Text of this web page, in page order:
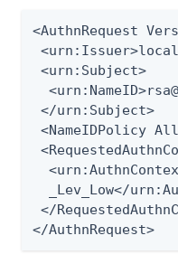
<AuthnRequest
<urn:Subject>
</urn:Subject>
<NameIDPolicy
_Lev_Low</
</
</AuthnRequest>